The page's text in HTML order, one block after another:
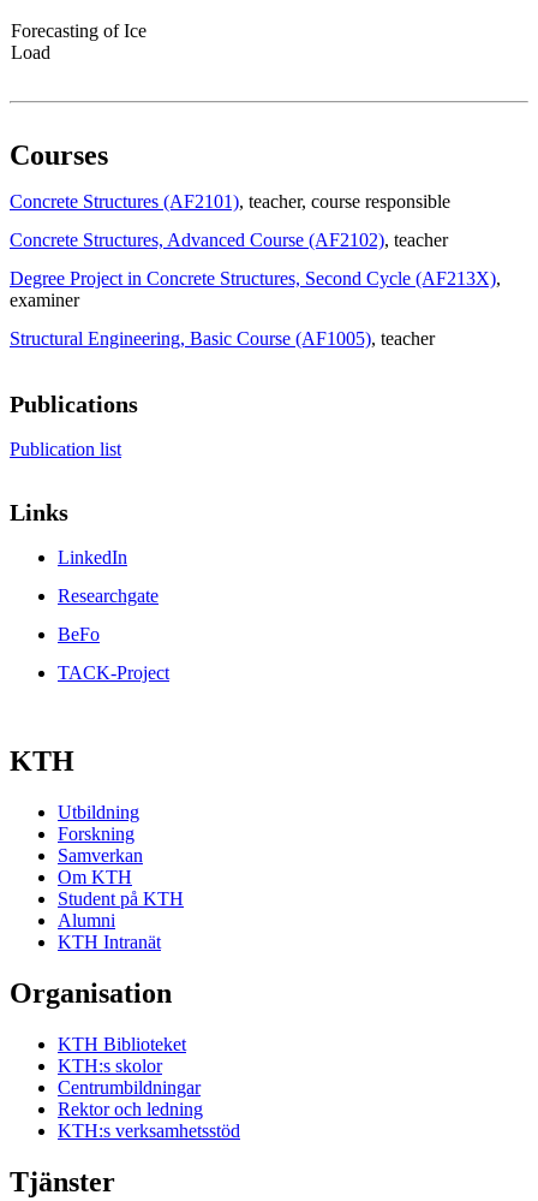
Forecasting of Ice
Load
Courses
Concrete Structures (AF2101), teacher, course responsible
Concrete Structures, Advanced Course (AF2102), teacher
Degree Project in Concrete Structures, Second Cycle (AF213X),
examiner
Structural Engineering, Basic Course (AF1005), teacher
Publications
Publication list
Links
LinkedIn
Researchgate
BeFo
TACK-Project
KTH
Utbildning
Forskning
Samverkan
Om KTH
Student på KTH
Alumni
KTH Intranät
Organisation
KTH Biblioteket
KTH:s skolor
Centrumbildningar
Rektor och ledning
KTH:s verksamhetsstöd
Tjänster